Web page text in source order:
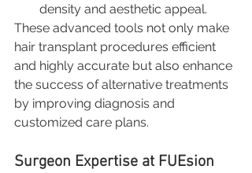
density and aesthetic appeal.
These advanced tools not only make
hair transplant procedures efficient
and highly accurate but also enhance
the success of alternative treatments
by improving diagnosis and
customized care plans.
Surgeon Expertise at FUEsion